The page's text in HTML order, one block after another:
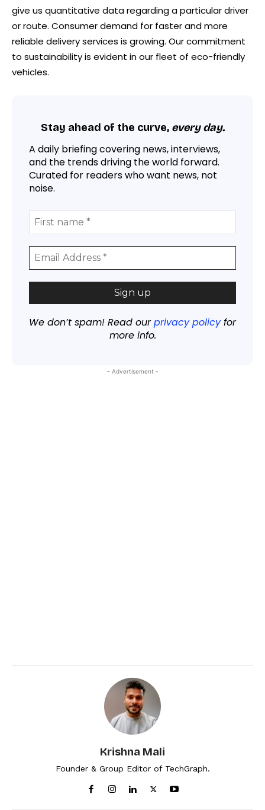
give us quantitative data regarding a particular driver
or route. Consumer demand for faster and more
reliable delivery services is growing. Our commitment
to sustainability is evident in our fleet of eco-friendly
vehicles.
Stay ahead of the curve, every day.
A daily briefing covering news, interviews,
and the trends driving the world forward.
Curated for readers who want news, not
noise.
We don’t spam! Read ourprivacy policyfor
more info.
- Advertisement -
Krishna Mali
Founder & Group Editor of TechGraph.